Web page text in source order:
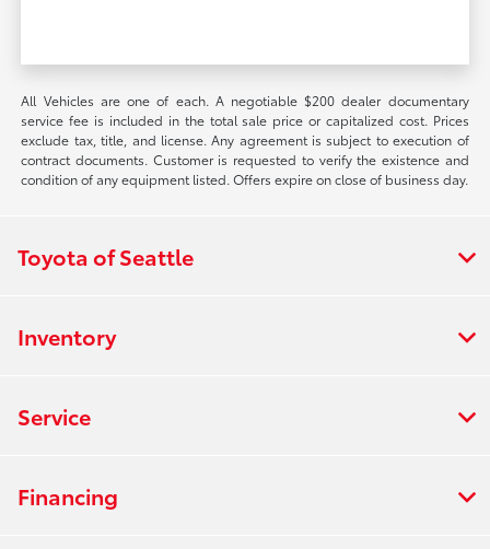
All Vehicles are one of each. A negotiable $200 dealer documentary
service fee is included in the total sale price or capitalized cost. Prices
exclude tax, title, and license. Any agreement is subject to execution of
contract documents. Customer is requested to verify the existence and
condition of any equipment listed. Offers expire on close of business day.
Toyota of Seattle
Inventory
Service
Financing